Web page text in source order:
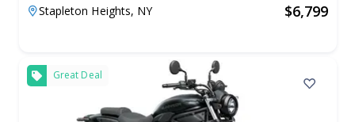
Stapleton Heights, NY $6,799
Great Deal